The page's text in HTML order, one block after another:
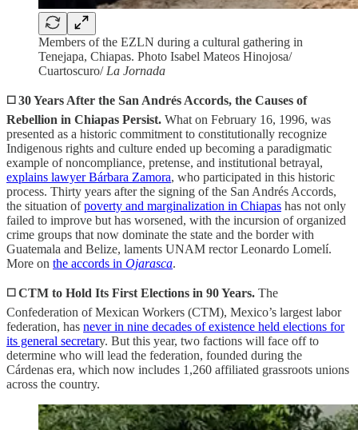
Members of the EZLN during a cultural gathering in
Tenejapa, Chiapas. Photo Isabel Mateos Hinojosa/
Cuartoscuro/ La Jornada
◻️ 30 Years After the San Andrés Accords, the Causes of
Rebellion in Chiapas Persist. What on February 16, 1996, was
presented as a historic commitment to constitutionally recognize
Indigenous rights and culture ended up becoming a paradigmatic
example of noncompliance, pretense, and institutional betrayal,
explains lawyer Bárbara Zamora, who participated in this historic
process. Thirty years after the signing of the San Andrés Accords,
the situation ofpoverty and marginalization in Chiapas has not only
failed to improve but has worsened, with the incursion of organized
crime groups that now dominate the state and the border with
Guatemala and Belize, laments UNAM rector Leonardo Lomelí.
More on the accords in Ojarasca.
◻️ CTM to Hold Its First Elections in 90 Years. The
Confederation of Mexican Workers (CTM), Mexico’s largest labor
federation, has never in nine decades of existence held elections for
its general secretary. But this year, two factions will face off to
determine who will lead the federation, founded during the
Cárdenas era, which now includes 1,260 affiliated grassroots unions
across the country.